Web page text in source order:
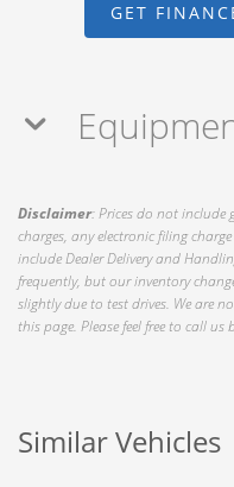
GET
Disclaimer: Prices do not include
charges, any electronic filing
include Dealer Delivery and
frequently, but our inventory
slightly due to test drives. We are
this page. Please feel free to call us
Similar Vehicles